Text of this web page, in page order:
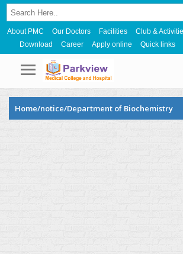
About PMC Our Doctors Facilities Club &
Download
Career Apply online Quick links
Home/notice/Department of Biochemistry